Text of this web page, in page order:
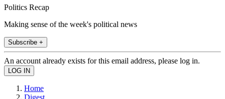
Politics Recap
Making sense of the week's political news
Subscribe +
An account already exists for this email address, please log in.
Home
Digest